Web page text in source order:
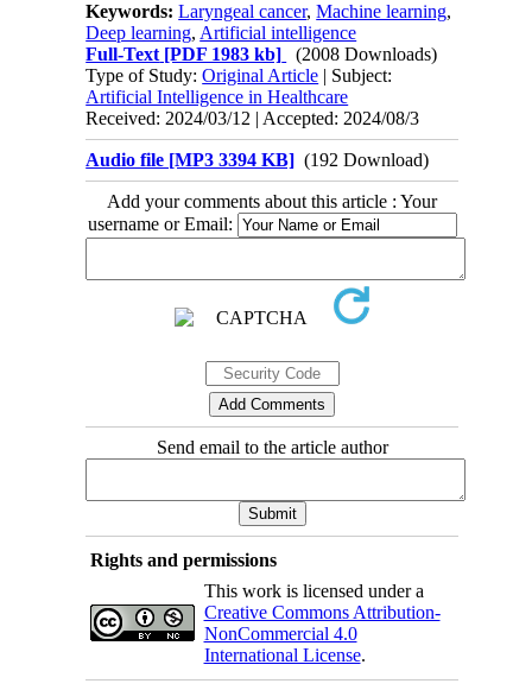
Keywords:Laryngeal cancer,Machine learning,
Deep learning, Artificial intelligence
Full-Text [PDF 1983 kb]
(2008 Downloads)
Type of Study:Original Article | Subject:
Artificial Intelligence in Healthcare
Received: 2024/03/12 | Accepted: 2024/08/3
Audio file [MP3 3394 KB] (192 Download)
Add your comments about this article : Your
username or Email:
Send email to the article author
Rights and permissions
This work is licensed under a
Creative Commons Attribution-
NonCommercial 4.0
International License.